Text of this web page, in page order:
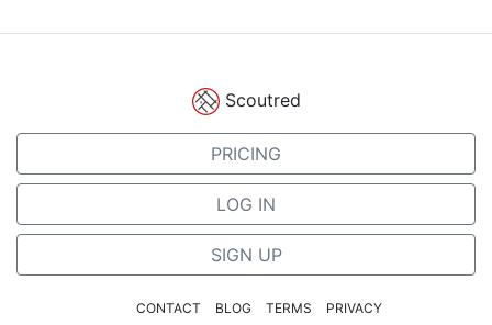
Scoutred
PRICING
LOG IN
SIGN UP
CONTACT BLOG TERMS PRIVACY